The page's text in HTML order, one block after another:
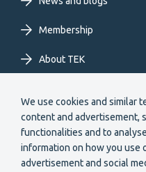
We use cookies and similar
content and advertisement,
functionalities and to
information on how you use
advertisement and social
Membership
About TEK